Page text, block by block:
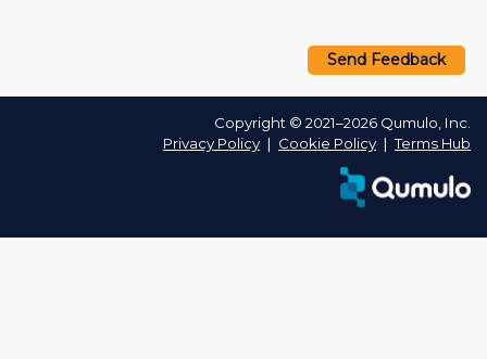
Send Feedback
Copyright © 2021–2026 Qumulo, Inc.
Privacy Policy ❘ Cookie Policy ❘Terms Hub